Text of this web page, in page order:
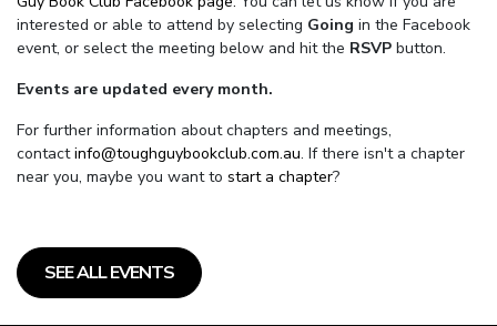
interested or able to attend by selecting Going in the Facebook
event, or select the meeting below and hit the RSVP button.
Events are updated every month.
For further information about chapters and meetings,
contact info@toughguybookclub.com.au. If there isn't a chapter
near you, maybe you want to start a chapter?
SEE ALL EVENTS